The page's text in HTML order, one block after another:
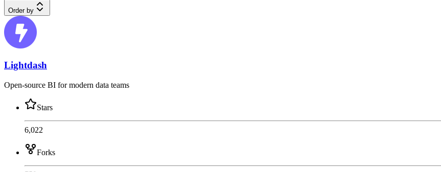
Order by
Lightdash
Open-source BI for modern data teams
Stars
6,022
Forks